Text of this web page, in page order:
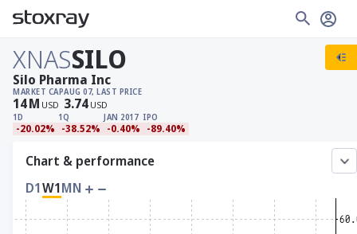
XNASSILO
MARKET CAP
14M USD
AUG 07, LAST PRICE
3.74 USD
1D
-20.02%
1Q
-38.52%
JAN 2017
-0.40%
IPO
-89.40%
Silo Pharma Inc
Chart & performance
D1W1MN